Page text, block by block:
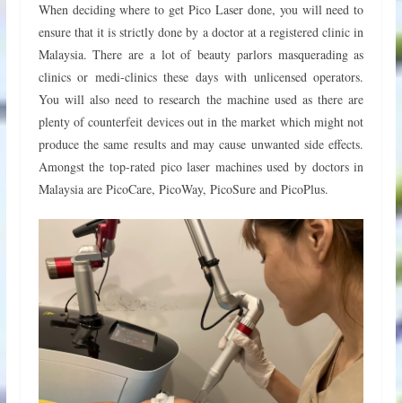
When deciding where to get Pico Laser done, you will need to
ensure that it is strictly done by a doctor at a registered clinic in
Malaysia. There are a lot of beauty parlors masquerading as
clinics or medi-clinics these days with unlicensed operators.
You will also need to research the machine used as there are
plenty of counterfeit devices out in the market which might not
produce the same results and may cause unwanted side effects.
Amongst the top-rated pico laser machines used by doctors in
Malaysia are PicoCare, PicoWay, PicoSure and PicoPlus.